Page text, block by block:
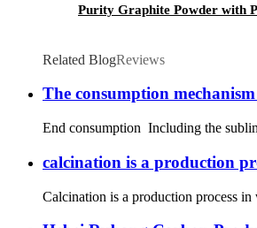
Purity Graphite Powder with
Related BlogReviews
The consumption
End consumption Including the
calcination is a production
Calcination is a production process